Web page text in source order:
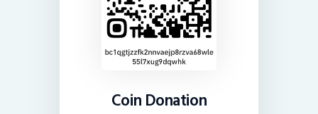
Coin Donation